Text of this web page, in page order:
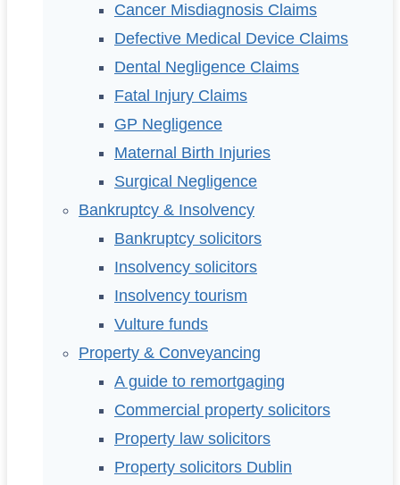
Cancer Misdiagnosis Claims
Defective Medical Device Claims
Dental Negligence Claims
Fatal Injury Claims
GP Negligence
Maternal Birth Injuries
Surgical Negligence
Bankruptcy & Insolvency
Bankruptcy solicitors
Insolvency solicitors
Insolvency tourism
Vulture funds
Property & Conveyancing
A guide to remortgaging
Commercial property solicitors
Property law solicitors
Property solicitors Dublin